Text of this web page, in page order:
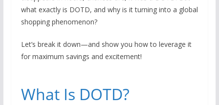
what exactly is DOTD, and why is it turning into a global
shopping phenomenon?
Let’s break it down—and show you how to leverage it
for maximum savings and excitement!
What Is DOTD?